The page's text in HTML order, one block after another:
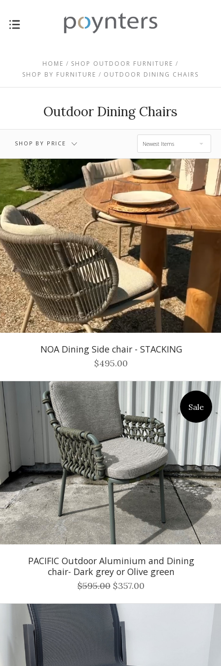
HOME
SHOP OUTDOOR FURNITURE
SHOP BY FURNITURE
OUTDOOR DINING CHAIRS
Outdoor Dining Chairs
SHOP BY PRICE Newest Items
$1,127.00 -
$1,461.00
$1,461.00 -
$1,795.00
NOA Dining Side chair - STACKING
$495.00
Sale
PACIFIC Outdoor Aluminium and Dining
chair- Dark grey or Olive green
$595.00 $357.00